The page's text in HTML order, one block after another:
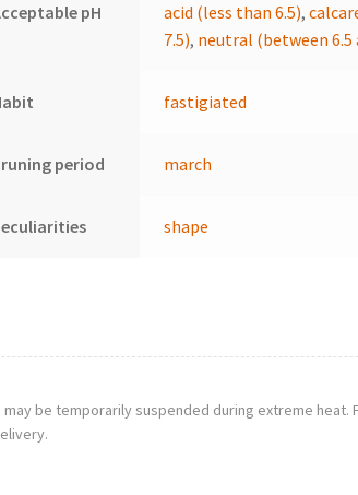
pH acid (less than 6.5),
7.5), neutral (between 6.5
fastigiated
period march
shape
be temporarily suspended during extreme heat.